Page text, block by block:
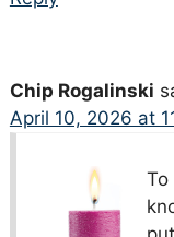
Chip Rogalinski
April 10, 2026 at
To